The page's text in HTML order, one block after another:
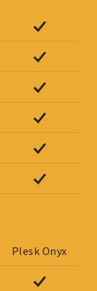
Plesk Onyx